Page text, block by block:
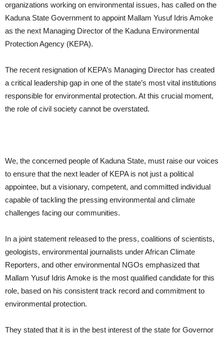
organizations working on environmental issues, has called on the
Kaduna State Government to appoint Mallam Yusuf Idris Amoke
as the next Managing Director of the Kaduna Environmental
Protection Agency (KEPA).
The recent resignation of KEPA’s Managing Director has created
a critical leadership gap in one of the state’s most vital institutions
responsible for environmental protection. At this crucial moment,
the role of civil society cannot be overstated.
We, the concerned people of Kaduna State, must raise our voices
to ensure that the next leader of KEPA is not just a political
appointee, but a visionary, competent, and committed individual
capable of tackling the pressing environmental and climate
challenges facing our communities.
In a joint statement released to the press, coalitions of scientists,
geologists, environmental journalists under African Climate
Reporters, and other environmental NGOs emphasized that
Mallam Yusuf Idris Amoke is the most qualified candidate for this
role, based on his consistent track record and commitment to
environmental protection.
They stated that it is in the best interest of the state for Governor